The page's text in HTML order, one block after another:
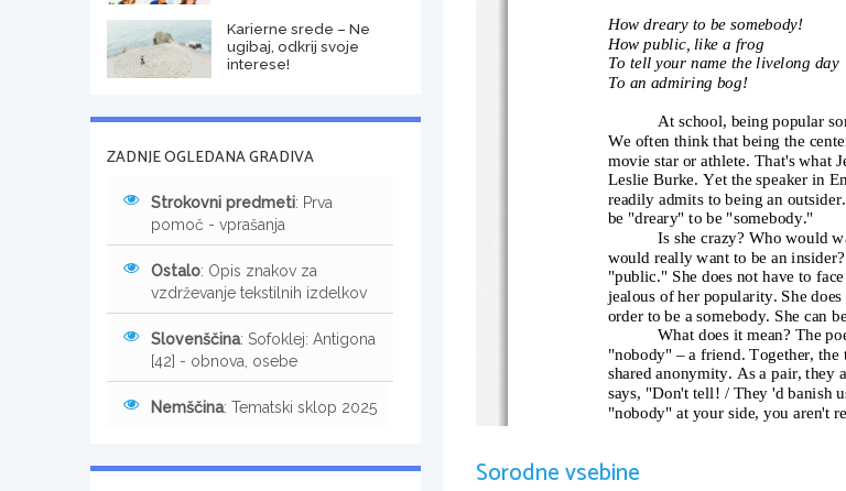
How dreary to be somebody!
How public, like a frog
To tell your name the livelong day
To an admiring bog!
At school, being popular
We often think that being the
movie star or athlete. That's what
Leslie Burke. Yet the speaker in
readily admits to being an
be "dreary" to be "somebody."
Is she crazy? Who would
would really want to be an
"public." She does not have to
jealous of her popularity. She
order to be a somebody. She can
What does it mean? The
"nobody" – a friend. Together, the
shared anonymity. As a pair, they
says, "Don't tell! / They 'd banish
"nobody" at your side, you aren't
is her discovery that there are
Sorodne vsebine
Karierne srede – Ne
ugibaj, odkrij svoje
interese!
ZADNJE OGLEDANA GRADIVA
Strokovni predmeti: Prva
pomoč - vprašanja
Ostalo: Opis znakov za
vzdrževanje tekstilnih izdelkov
Slovenščina: Sofoklej: Antigona
[42] - obnova, osebe
Nemščina: Tematski sklop 2025